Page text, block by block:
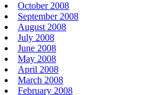
October 2008
September 2008
August 2008
July 2008
June 2008
May 2008
April 2008
March 2008
February 2008